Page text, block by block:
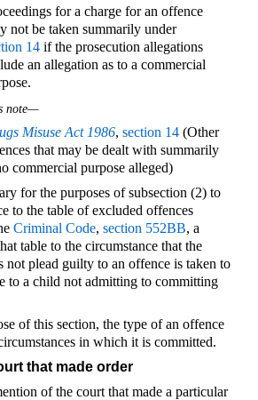
for a charge for an offence
not be taken summarily under
14if the prosecution allegations
an allegation as to a commercial
note—
Misuse Act 1986, section 14(Other
that may be dealt with summarily
commercial purpose alleged)
for the purposes of subsection (2) to
to the table of excluded offences
Criminal Code, section 552BB, a
table to the circumstance that the
not plead guilty to an offence is taken to
to a child not admitting to committing
of this section, the type of an offence
in which it is committed.
that made order
of the court that made a particular